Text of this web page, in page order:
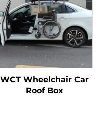
WCT Wheelchair Car
Roof Box